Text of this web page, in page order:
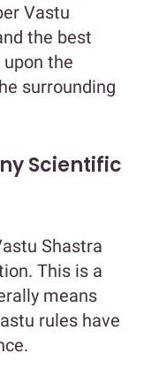
Vastu
the best
the
surrounding
Scientific
Shastra
This is a
means
rules have